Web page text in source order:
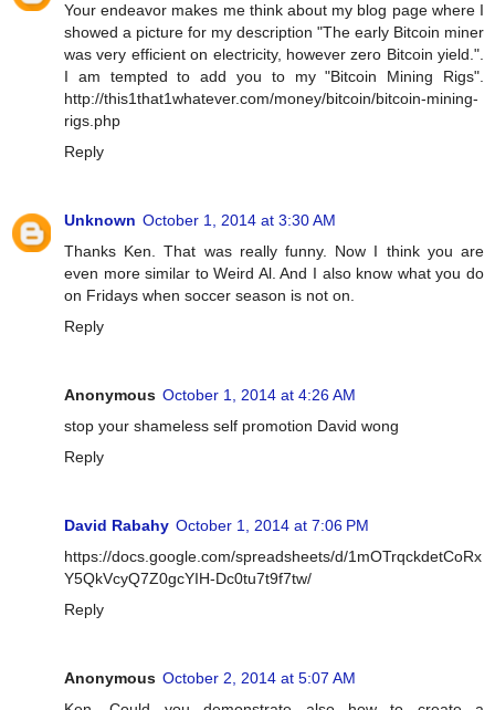
Your endeavor makes me think about my blog page where I
showed a picture for my description "The early Bitcoin miner
was very efficient on electricity, however zero Bitcoin yield.".
I am tempted to add you to my "Bitcoin Mining Rigs".
http://this1that1whatever.com/money/bitcoin/bitcoin-mining-
rigs.php
Reply
Unknown October 1, 2014 at 3:30 AM
Thanks Ken. That was really funny. Now I think you are
even more similar to Weird Al. And I also know what you do
on Fridays when soccer season is not on.
Reply
Anonymous October 1, 2014 at 4:26 AM
stop your shameless self promotion David wong
Reply
David Rabahy October 1, 2014 at 7:06 PM
https://docs.google.com/spreadsheets/d/1mOTrqckdetCoRx
Y5QkVcyQ7Z0gcYIH-Dc0tu7t9f7tw/
Reply
Anonymous October 2, 2014 at 5:07 AM